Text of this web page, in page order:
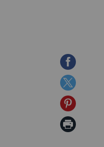
Share
on
Facebook
Share
on
Twitter
Share
on
Print